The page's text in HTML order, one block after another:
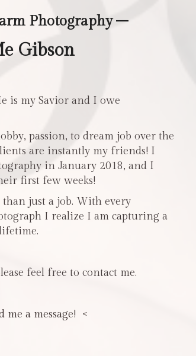
Photography –
Gibson
is my Savior and I owe
passion, to dream job over the
are instantly my friends! I
in January 2018, and I
first few weeks!
just a job. With every
I realize I am capturing a
feel free to contact me.
me a message! <